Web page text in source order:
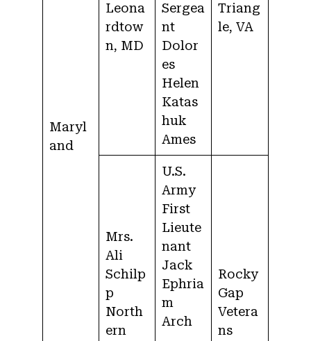
Maryl
and
Leona
rdtow
n, MD
Sergea
nt
Dolor
es
Helen
Katas
huk
Ames
Triang
le, VA
Mrs.
Ali
Schilp
p
North
ern
U.S.
Army
First
Lieute
nant
Jack
Ephria
m
Arch
Rocky
Gap
Vetera
ns